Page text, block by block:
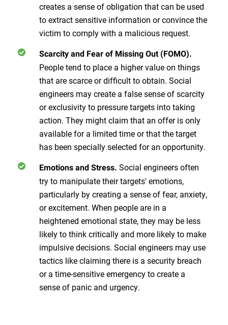
creates a sense of obligation that can be used
to extract sensitive information or convince the
victim to comply with a malicious request.
Scarcity and Fear of Missing Out (FOMO).
People tend to place a higher value on things
that are scarce or difficult to obtain. Social
engineers may create a false sense of scarcity
or exclusivity to pressure targets into taking
action. They might claim that an offer is only
available for a limited time or that the target
has been specially selected for an opportunity.
Emotions and Stress. Social engineers often
try to manipulate their targets' emotions,
particularly by creating a sense of fear, anxiety,
or excitement. When people are in a
heightened emotional state, they may be less
likely to think critically and more likely to make
impulsive decisions. Social engineers may use
tactics like claiming there is a security breach
or a time-sensitive emergency to create a
sense of panic and urgency.